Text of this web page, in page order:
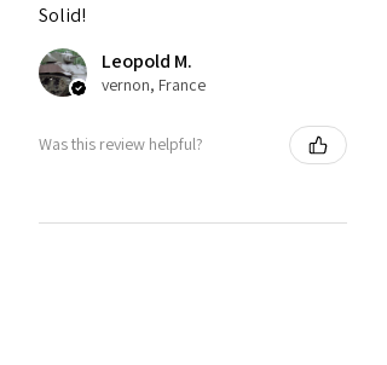
Solid!
Leopold M.
vernon, France
Was this review helpful?